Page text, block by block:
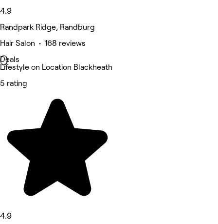
4.9
Randpark Ridge, Randburg
Hair Salon • 168 reviews
Deals
Lifestyle on Location Blackheath
5 rating
4.9